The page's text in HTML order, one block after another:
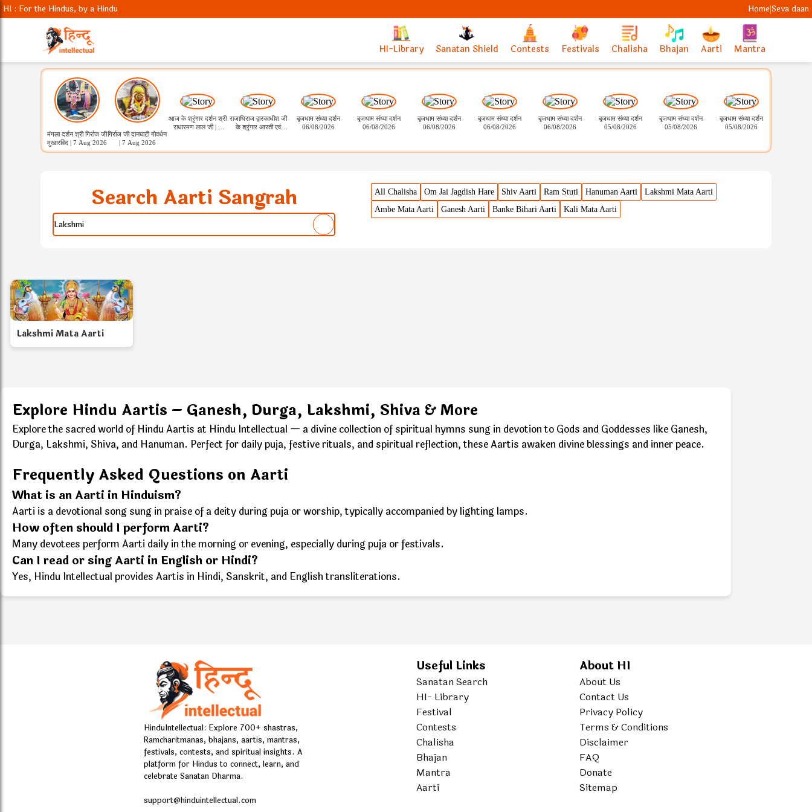
HI : For the Hindus, by a Hindu Home|Seva daan
HI-Library Sanatan Shield Contests Festivals Chalisha Bhajan Aarti Mantra
मंगला दर्शन श्री गिर्राज जी
मुखारविंद | 7 Aug 2026
गिर्राज जी दानघाटी गोवर्धन
| 7 Aug 2026
आज के श्रृंगार दर्शन श्री
राधारमण लाल जी | 7
राजाधिराज द्वारकाधीश जी
के श्रृंगार आरती एवं
बृजधाम संध्या दर्शन
06/08/2026
बृजधाम संध्या दर्शन
06/08/2026
बृजधाम संध्या दर्शन
06/08/2026
बृजधाम संध्या दर्शन
06/08/2026
बृजधाम संध्या दर्शन
06/08/2026
बृजधाम संध्या दर्शन
05/08/2026
बृजधाम संध्या दर्शन
05/08/2026
बृजधाम संध्या दर्शन
05/08/2026
Search Aarti Sangrah All Chalisha Om Jai Jagdish Hare Shiv Aarti Ram Stuti Hanuman Aarti
Lakshmi Mata Aarti
Ambe Mata Aarti
Ganesh Aarti Banke Bihari Aarti Kali Mata Aarti
Lakshmi Mata Aarti
Explore Hindu Aartis – Ganesh, Durga, Lakshmi, Shiva & More
Explore the sacred world of Hindu Aartis at Hindu Intellectual — a divine collection of spiritual hymns sung in devotion to Gods and Goddesses like Ganesh,
Durga, Lakshmi, Shiva, and Hanuman. Perfect for daily puja, festive rituals, and spiritual reflection, these Aartis awaken divine blessings and inner peace.
Frequently Asked Questions on Aarti
What is an Aarti in Hinduism?
Aarti is a devotional song sung in praise of a deity during puja or worship, typically accompanied by lighting lamps.
How often should I perform Aarti?
Many devotees perform Aarti daily in the morning or evening, especially during puja or festivals.
Can I read or sing Aarti in English or Hindi?
Yes, Hindu Intellectual provides Aartis in Hindi, Sanskrit, and English transliterations.
HinduIntellectual: Explore 700+ shastras,
Ramcharitmanas, bhajans, aartis, mantras,
festivals, contests, and spiritual insights. A
platform for Hindus to connect, learn, and
celebrate Sanatan Dharma.
support@hinduintellectual.com
Useful Links
Sanatan Search
HI- Library
Festival
Contests
Chalisha
Bhajan
Mantra
Aarti
About HI
About Us
Contact Us
Privacy Policy
Terms & Conditions
Disclaimer
FAQ
Donate
Sitemap